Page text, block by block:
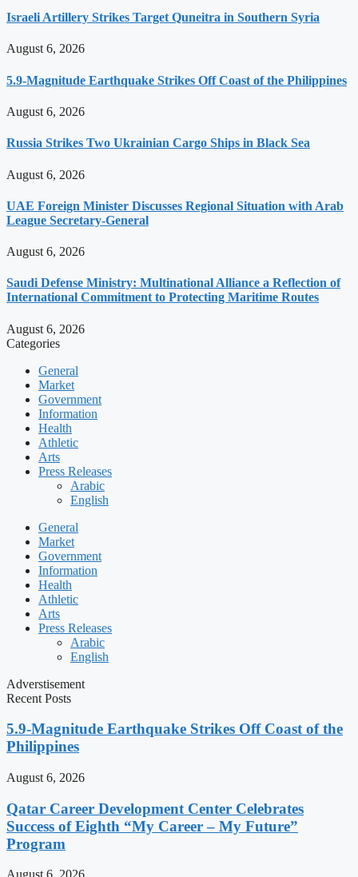
Israeli Artillery Strikes Target Quneitra in Southern Syria
August 6, 2026
5.9-Magnitude Earthquake Strikes Off Coast of the Philippines
August 6, 2026
Russia Strikes Two Ukrainian Cargo Ships in Black Sea
August 6, 2026
UAE Foreign Minister Discusses Regional Situation with Arab
League Secretary-General
August 6, 2026
Saudi Defense Ministry: Multinational Alliance a Reflection of
International Commitment to Protecting Maritime Routes
August 6, 2026
Categories
General
Market
Government
Information
Health
Athletic
Arts
Press Releases
Arabic
English
General
Market
Government
Information
Health
Athletic
Arts
Press Releases
Arabic
English
Adverstisement
Recent Posts
5.9-Magnitude Earthquake Strikes Off Coast of the
Philippines
August 6, 2026
Qatar Career Development Center Celebrates
Success of Eighth “My Career – My Future”
Program